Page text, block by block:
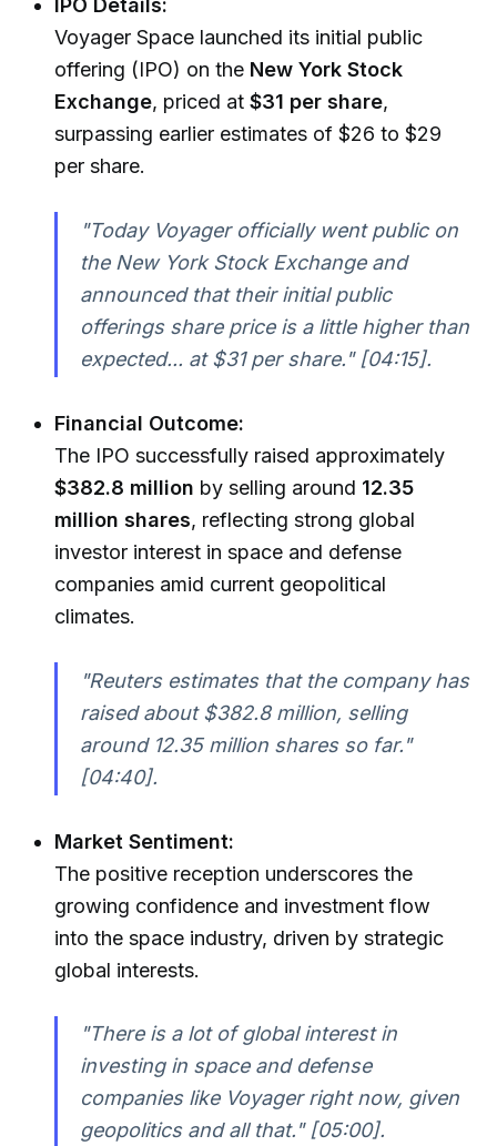
IPO Details:
Voyager Space launched its initial public
offering (IPO) on the New York Stock
Exchange, priced at$31 per share,
surpassing earlier estimates of $26 to $29
per share.
"Today Voyager officially went public on
the New York Stock Exchange and
announced that their initial public
offerings share price is a little higher than
expected... at $31 per share."[04:15].
Financial Outcome:
The IPO successfully raised approximately
$382.8 million by selling around 12.35
million shares, reflecting strong global
investor interest in space and defense
companies amid current geopolitical
climates.
"Reuters estimates that the company has
raised about $382.8 million, selling
around 12.35 million shares so far."
[04:40].
Market Sentiment:
The positive reception underscores the
growing confidence and investment flow
into the space industry, driven by strategic
global interests.
"There is a lot of global interest in
investing in space and defense
companies like Voyager right now, given
geopolitics and all that."[05:00].